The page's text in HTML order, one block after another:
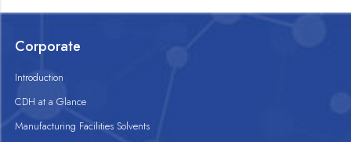
Corporate
Introduction
CDH at a Glance
Manufacturing Facilities Solvents